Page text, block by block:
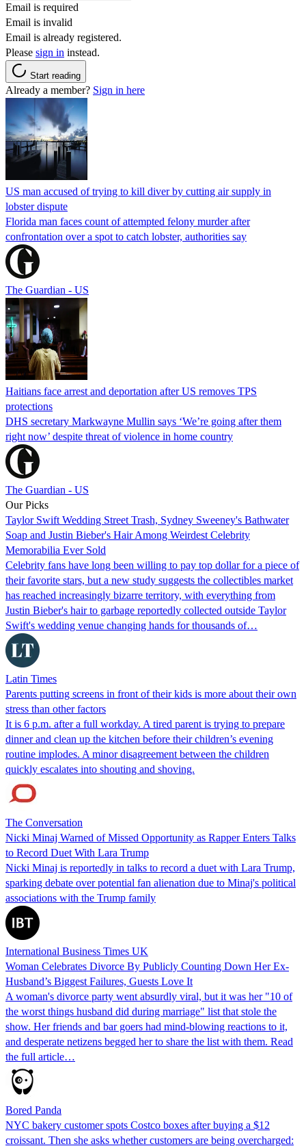
Email is required
Email is invalid
Email is already registered.
Please sign in instead.
Start reading
Already a member? Sign in here
US man accused of trying to kill diver by cutting air supply in
lobster dispute
Florida man faces count of attempted felony murder after
confrontation over a spot to catch lobster, authorities say
The Guardian - US
Haitians face arrest and deportation after US removes TPS
protections
DHS secretary Markwayne Mullin says ‘We’re going after them
right now’ despite threat of violence in home country
The Guardian - US
Our Picks
Taylor Swift Wedding Street Trash, Sydney Sweeney's Bathwater
Soap and Justin Bieber's Hair Among Weirdest Celebrity
Memorabilia Ever Sold
Celebrity fans have long been willing to pay top dollar for a piece of
their favorite stars, but a new study suggests the collectibles market
has reached increasingly bizarre territory, with everything from
Justin Bieber's hair to garbage reportedly collected outside Taylor
Swift's wedding venue changing hands for thousands of…
Latin Times
Parents putting screens in front of their kids is more about their own
stress than other factors
It is 6 p.m. after a full workday. A tired parent is trying to prepare
dinner and clean up the kitchen before their children’s evening
routine implodes. A minor disagreement between the children
quickly escalates into shouting and shoving.
The Conversation
Nicki Minaj Warned of Missed Opportunity as Rapper Enters Talks
to Record Duet With Lara Trump
Nicki Minaj is reportedly in talks to record a duet with Lara Trump,
sparking debate over potential fan alienation due to Minaj's political
associations with the Trump family
International Business Times UK
Woman Celebrates Divorce By Publicly Counting Down Her Ex-
Husband’s Biggest Failures, Guests Love It
A woman's divorce party went absurdly viral, but it was her "10 of
the worst things husband did during marriage" list that stole the
show. Her friends and bar goers had mind-blowing reactions to it,
and desperate netizens begged her to share the list with them. Read
the full article…
Bored Panda
NYC bakery customer spots Costco boxes after buying a $12
croissant. Then she asks whether customers are being overcharged: